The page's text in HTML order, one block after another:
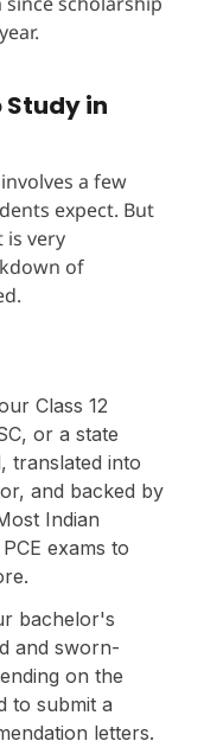
Study in
a few
expect. But
is very
of
Class 12
or a state
translated into
and backed by
Indian
exams to
bachelor's
and sworn-
on the
to submit a
letters.